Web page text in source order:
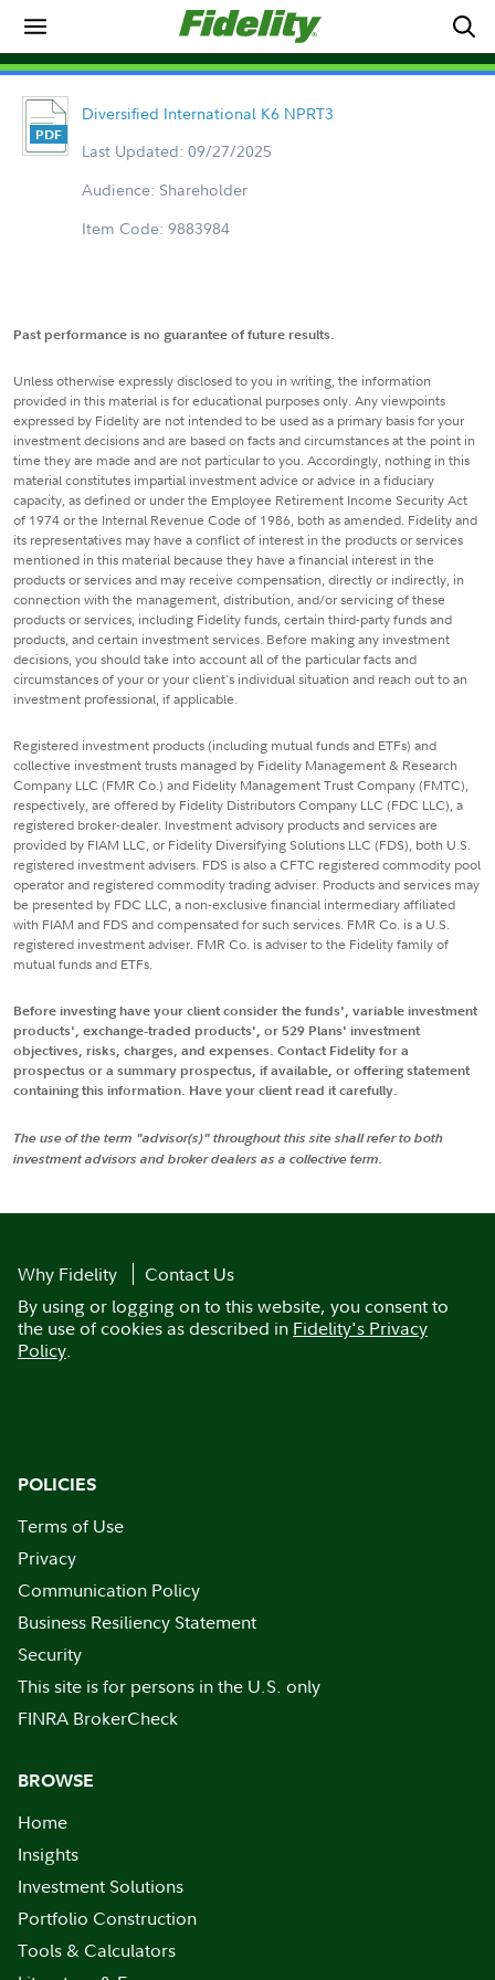
Diversified International K6 NPRT3
Last Updated: 09/27/2025
Audience: Shareholder
Item Code: 9883984
Past performance is no guarantee of future results.
Unless otherwise expressly disclosed to you in writing, the information
provided in this material is for educational purposes only. Any viewpoints
expressed by Fidelity are not intended to be used as a primary basis for your
investment decisions and are based on facts and circumstances at the point in
time they are made and are not particular to you. Accordingly, nothing in this
material constitutes impartial investment advice or advice in a fiduciary
capacity, as defined or under the Employee Retirement Income Security Act
of 1974 or the Internal Revenue Code of 1986, both as amended. Fidelity and
its representatives may have a conflict of interest in the products or services
mentioned in this material because they have a financial interest in the
products or services and may receive compensation, directly or indirectly, in
connection with the management, distribution, and/or servicing of these
products or services, including Fidelity funds, certain third-party funds and
products, and certain investment services. Before making any investment
decisions, you should take into account all of the particular facts and
circumstances of your or your client's individual situation and reach out to an
investment professional, if applicable.
Registered investment products (including mutual funds and ETFs) and
collective investment trusts managed by Fidelity Management & Research
Company LLC (FMR Co.) and Fidelity Management Trust Company (FMTC),
respectively, are offered by Fidelity Distributors Company LLC (FDC LLC), a
registered broker-dealer. Investment advisory products and services are
provided by FIAM LLC, or Fidelity Diversifying Solutions LLC (FDS), both U.S.
registered investment advisers. FDS is also a CFTC registered commodity pool
operator and registered commodity trading adviser. Products and services may
be presented by FDC LLC, a non-exclusive financial intermediary affiliated
with FIAM and FDS and compensated for such services. FMR Co. is a U.S.
registered investment adviser. FMR Co. is adviser to the Fidelity family of
mutual funds and ETFs.
Before investing have your client consider the funds', variable investment
products', exchange-traded products', or 529 Plans' investment
objectives, risks, charges, and expenses. Contact Fidelity for a
prospectus or a summary prospectus, if available, or offering statement
containing this information. Have your client read it carefully.
The use of the term "advisor(s)" throughout this site shall refer to both
investment advisors and broker dealers as a collective term.
Why Fidelity
Contact Us
By using or logging on to this website, you consent to
the use of cookies as described in Fidelity's Privacy
Policy.
POLICIES
Terms of Use
Privacy
Communication Policy
Business Resiliency Statement
Security
This site is for persons in the U.S. only
FINRA BrokerCheck
BROWSE
Home
Insights
Investment Solutions
Portfolio Construction
Tools & Calculators